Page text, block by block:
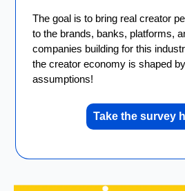
The goal is to bring real creator
to the brands, banks, platforms,
companies building for this
the creator economy is shaped
assumptions!
Take the survey